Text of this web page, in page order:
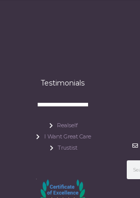
Testimonials
Realself
I Want Great Care
Trustist